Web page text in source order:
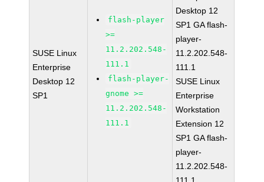
SUSE Linux
Enterprise
Desktop 12
SP1
flash-player
>=
11.2.202.548-
111.1
flash-player-
gnome >=
11.2.202.548-
111.1
Desktop 12
SP1 GA flash-
player-
11.2.202.548-
111.1
SUSE Linux
Enterprise
Workstation
Extension 12
SP1 GA flash-
player-
11.2.202.548-